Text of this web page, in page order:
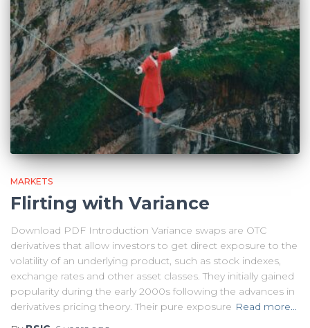
MARKETS
Flirting with Variance
Download PDF Introduction Variance swaps are OTC
derivatives that allow investors to get direct exposure to the
volatility of an underlying product, such as stock indexes,
exchange rates and other asset classes. They initially gained
popularity during the early 2000s following the advances in
derivatives pricing theory. Their pure exposure Read more…